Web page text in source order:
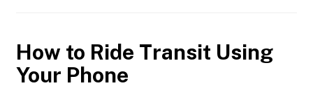
How to Ride Transit Using
Your Phone